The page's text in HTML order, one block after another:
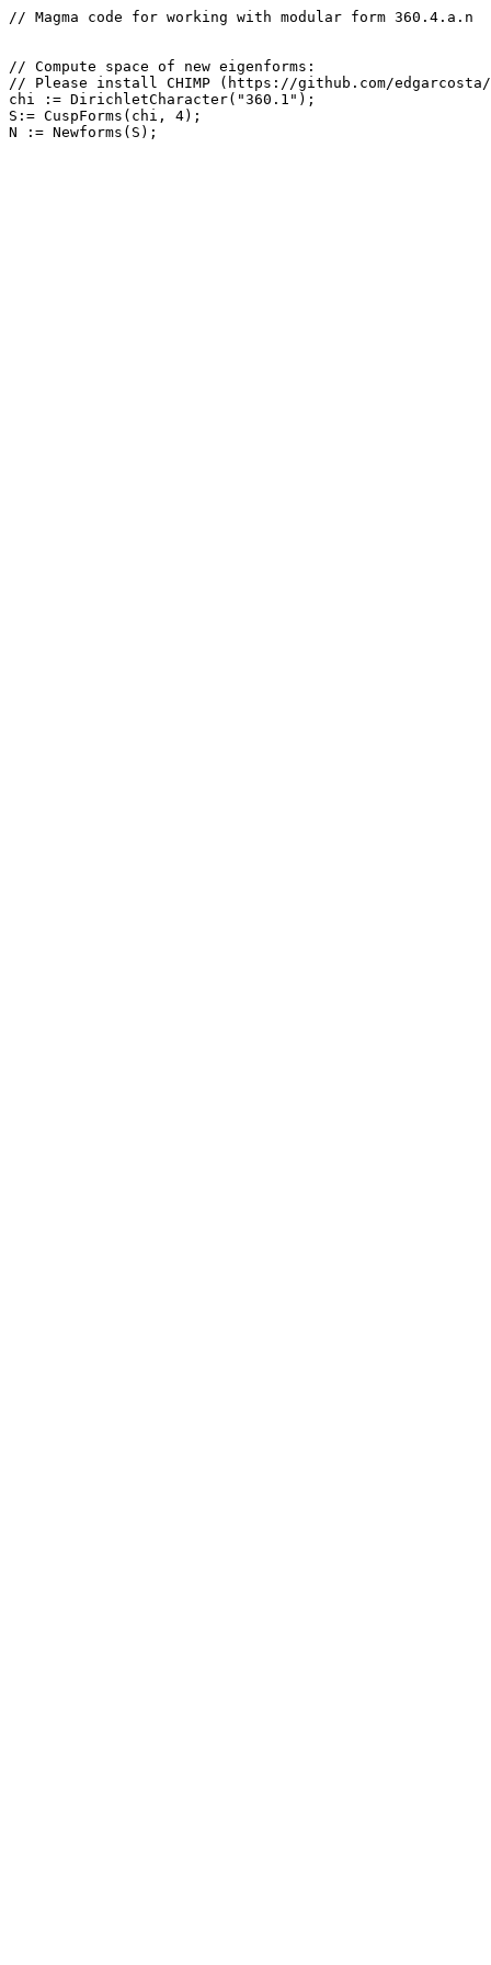
// Magma code for working with modular form 360.4.a.n
// Compute space of new eigenforms:
// Please install CHIMP (https://github.com/
chi := DirichletCharacter("360.1");
S:= CuspForms(chi, 4);